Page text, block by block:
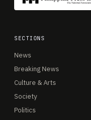
SECTIONS
News
Breaking News
Culture & Arts
Society
Politics